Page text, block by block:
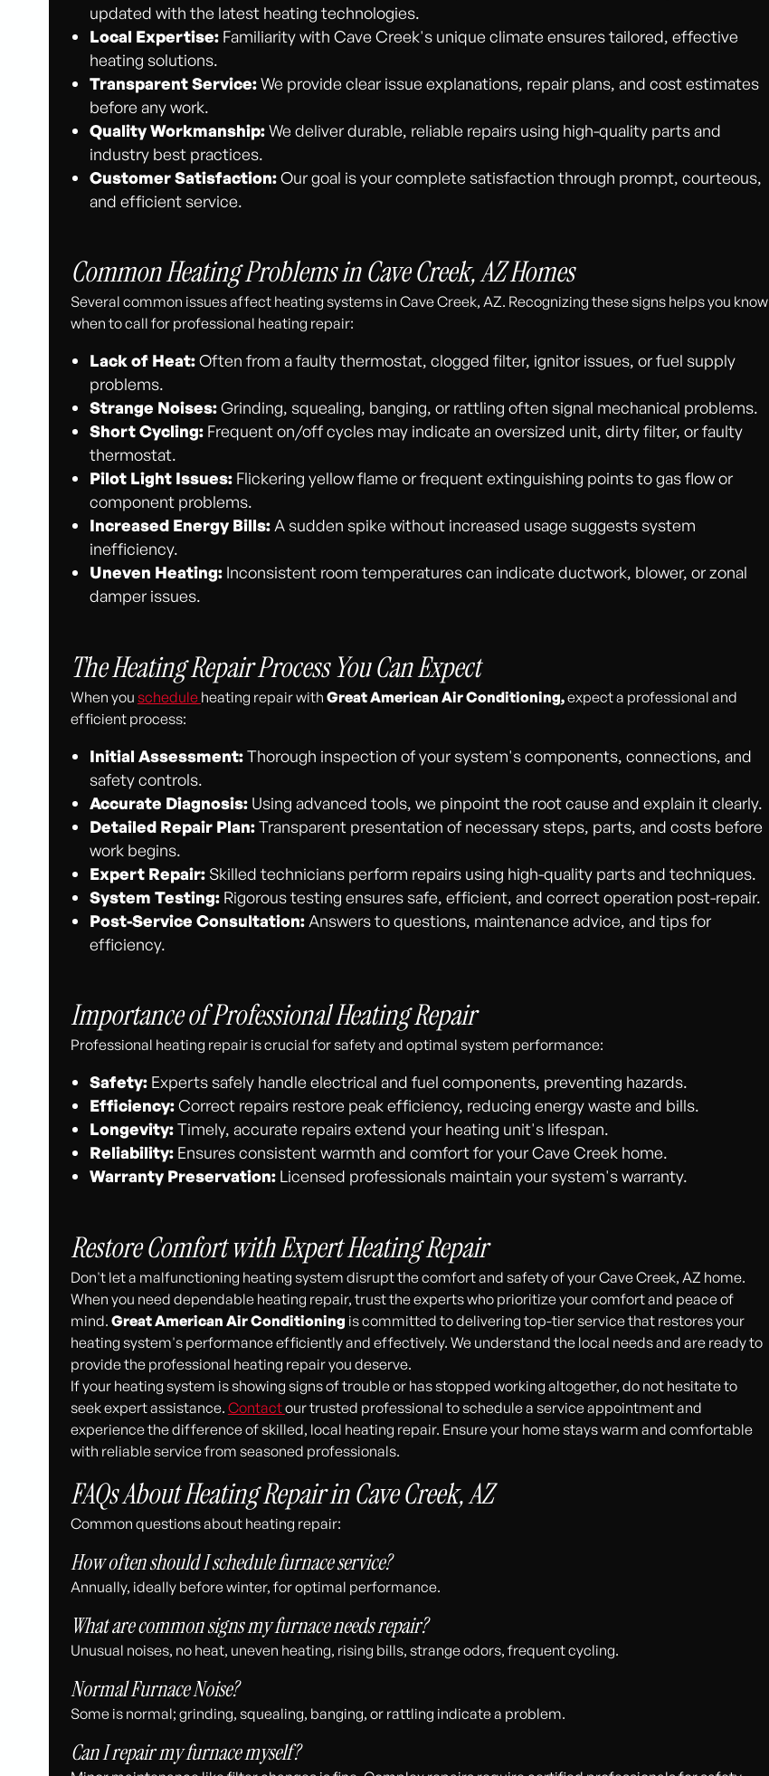
updated with the latest heating technologies.
Local Expertise: Familiarity with Cave Creek's unique climate ensures tailored, effective
heating solutions.
Transparent Service:We provide clear issue explanations, repair plans, and cost estimates
before any work.
Quality Workmanship:We deliver durable, reliable repairs using high-quality parts and
industry best practices.
Customer Satisfaction:Our goal is your complete satisfaction through prompt, courteous,
and efficient service.
Common Heating Problems in Cave Creek, AZ Homes
Several common issues affect heating systems in Cave Creek, AZ. Recognizing these signs helps you know
when to call for professional heating repair:
Lack of Heat:Often from a faulty thermostat, clogged filter, ignitor issues, or fuel supply
problems.
Strange Noises:Grinding, squealing, banging, or rattling often signal mechanical problems.
Short Cycling: Frequent on/off cycles may indicate an oversized unit, dirty filter, or faulty
thermostat.
Pilot Light Issues: Flickering yellow flame or frequent extinguishing points to gas flow or
component problems.
Increased Energy Bills: A sudden spike without increased usage suggests system
inefficiency.
Uneven Heating: Inconsistent room temperatures can indicate ductwork, blower, or zonal
damper issues.
The Heating Repair Process You Can Expect
When you schedule heating repair with Great American Air Conditioning,expect a professional and
efficient process:
Initial Assessment:Thorough inspection of your system's components, connections, and
safety controls.
Accurate Diagnosis: Using advanced tools, we pinpoint the root cause and explain it clearly.
Detailed Repair Plan:Transparent presentation of necessary steps, parts, and costs before
work begins.
Expert Repair: Skilled technicians perform repairs using high-quality parts and techniques.
System Testing: Rigorous testing ensures safe, efficient, and correct operation post-repair.
Post-Service Consultation: Answers to questions, maintenance advice, and tips for
efficiency.
Importance of Professional Heating Repair
Professional heating repair is crucial for safety and optimal system performance:
Safety: Experts safely handle electrical and fuel components, preventing hazards.
Efficiency:Correct repairs restore peak efficiency, reducing energy waste and bills.
Longevity:Timely, accurate repairs extend your heating unit's lifespan.
Reliability: Ensures consistent warmth and comfort for your Cave Creek home.
Warranty Preservation: Licensed professionals maintain your system's warranty.
Restore Comfort with Expert Heating Repair
Don't let a malfunctioning heating system disrupt the comfort and safety of your Cave Creek, AZ home.
When you need dependable heating repair, trust the experts who prioritize your comfort and peace of
mind. Great American Air Conditioning is committed to delivering top-tier service that restores your
heating system's performance efficiently and effectively. We understand the local needs and are ready to
provide the professional heating repair you deserve.
If your heating system is showing signs of trouble or has stopped working altogether, do not hesitate to
seek expert assistance. Contactour trusted professional to schedule a service appointment and
experience the difference of skilled, local heating repair. Ensure your home stays warm and comfortable
with reliable service from seasoned professionals.
FAQs About Heating Repair in Cave Creek, AZ
Common questions about heating repair:
How often should I schedule furnace service?
Annually, ideally before winter, for optimal performance.
What are common signs my furnace needs repair?
Unusual noises, no heat, uneven heating, rising bills, strange odors, frequent cycling.
Normal Furnace Noise?
Some is normal; grinding, squealing, banging, or rattling indicate a problem.
Can I repair my furnace myself?